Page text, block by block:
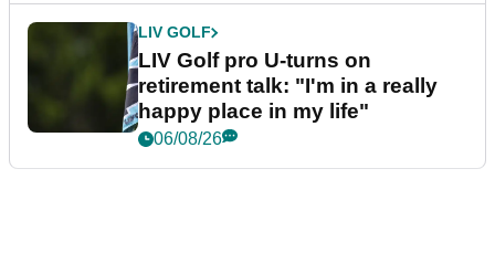
LIV GOLF
LIV Golf pro U-turns on
retirement talk: "I'm in a really
happy place in my life"
06/08/26